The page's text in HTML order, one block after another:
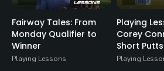
Fairway Tales: From
Monday Qualifier to
Winner
Playing Lessons
Playing
Corey
Short Putts
Playing